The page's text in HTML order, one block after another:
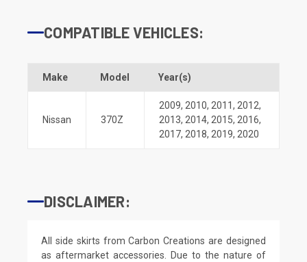
COMPATIBLE VEHICLES:
Make Model Year(s)
Nissan 370Z
2009, 2010, 2011, 2012,
2013, 2014, 2015, 2016,
2017, 2018, 2019, 2020
DISCLAIMER:
All side skirts from Carbon Creations are designed
as aftermarket accessories. Due to the nature of